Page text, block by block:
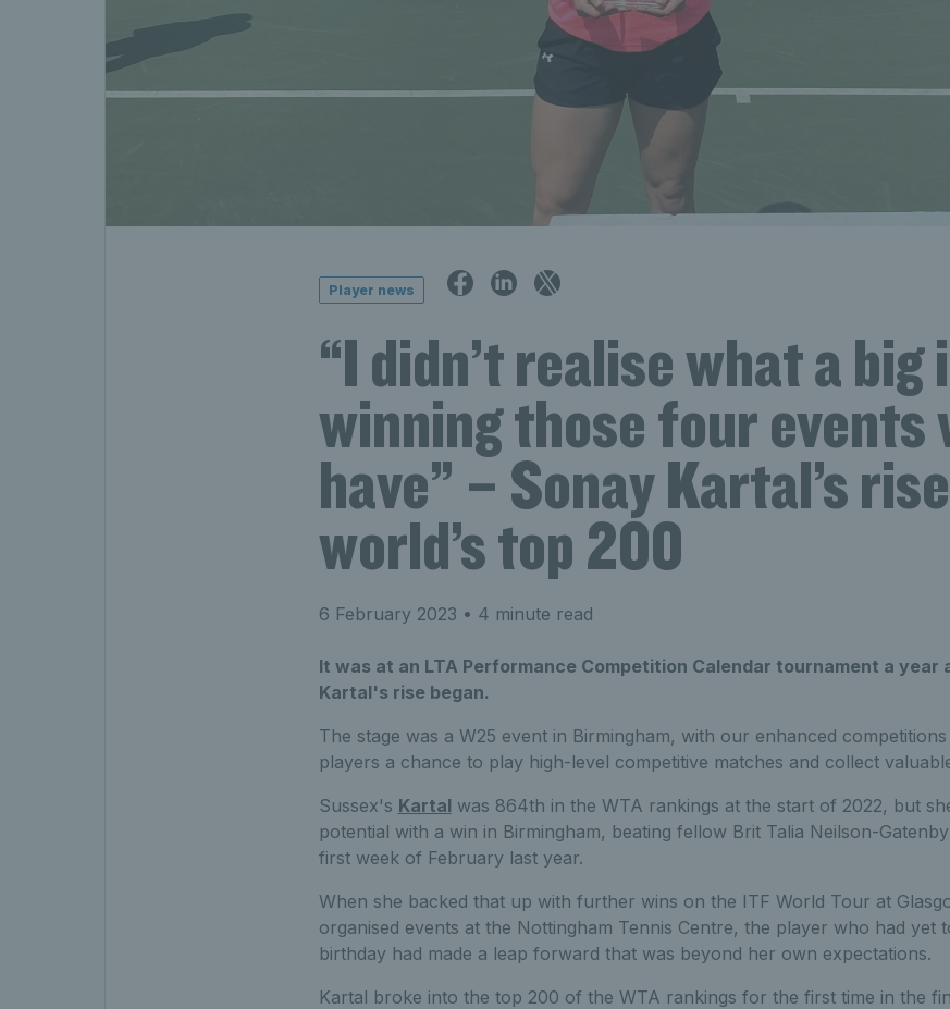
Player news
“I didn’t realise what a
winning those four events
have” – Sonay Kartal’s
world’s top 200
6 February 2023 • 4 minute read
It was at an LTA Performance Competition Calendar tournament a year
Kartal's rise began.
The stage was a W25 event in Birmingham, with our enhanced
players a chance to play high-level competitive matches and collect
Sussex's Kartal was 864th in the WTA rankings at the start of 2022, but
potential with a win in Birmingham, beating fellow Brit Talia Neilson-
first week of February last year.
When she backed that up with further wins on the ITF World Tour at
organised events at the Nottingham Tennis Centre, the player who had yet
birthday had made a leap forward that was beyond her own expectations.
Kartal broke into the top 200 of the WTA rankings for the first time in the